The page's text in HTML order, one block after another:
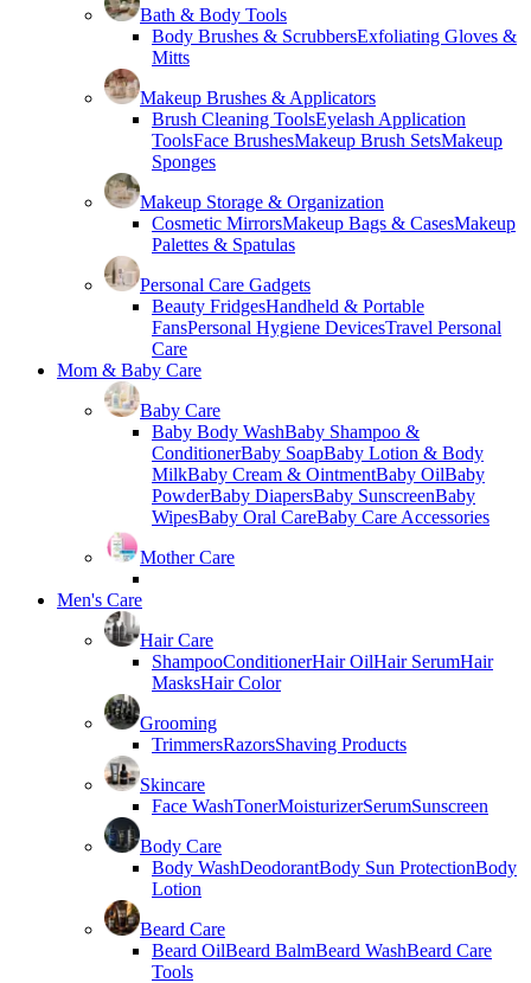
Bath & Body Tools
Body Brushes & ScrubbersExfoliating Gloves &
Mitts
Makeup Brushes & Applicators
Brush Cleaning ToolsEyelash Application
ToolsFace BrushesMakeup Brush SetsMakeup
Sponges
Makeup Storage & Organization
Cosmetic MirrorsMakeup Bags & CasesMakeup
Palettes & Spatulas
Personal Care Gadgets
Beauty FridgesHandheld & Portable
FansPersonal Hygiene DevicesTravel Personal
Care
Mom & Baby Care
Baby Care
Baby Body WashBaby Shampoo &
ConditionerBaby SoapBaby Lotion & Body
MilkBaby Cream & OintmentBaby OilBaby
PowderBaby DiapersBaby SunscreenBaby
WipesBaby Oral CareBaby Care Accessories
Mother Care
Men's Care
Hair Care
ShampooConditionerHair OilHair SerumHair
MasksHair Color
Grooming
TrimmersRazorsShaving Products
Skincare
Face WashTonerMoisturizerSerumSunscreen
Body Care
Body WashDeodorantBody Sun ProtectionBody
Lotion
Beard Care
Beard OilBeard BalmBeard WashBeard Care
Tools